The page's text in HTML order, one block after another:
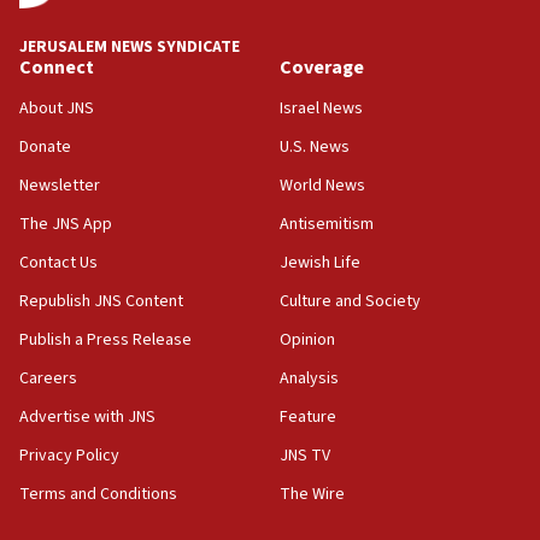
says
15:40
Senate panel votes to hold Dr. Fauci in contempt of
Congress
15:37
Saudi forces, dozens of Yemeni gov troops in
Yemen
15:36
Orthodox Union Advocacy Center endorses
bipartisan, bicameral legislation to protect
synagogues, other houses of worship from
Two arrests in probe of shooting at US consulate
on June 27, Toronto police says
15:15
JERUSALEM NEWS SYNDICATE
Connect
About JNS
Donate
Newsletter
The JNS App
Contact Us
Republish JNS Content
Publish a Press Release
Careers
Advertise with JNS
Privacy Policy
Terms and Conditions
Coverage
Israel News
U.S. News
World News
Antisemitism
Jewish Life
Culture and Society
Opinion
Analysis
Feature
JNS TV
The Wire